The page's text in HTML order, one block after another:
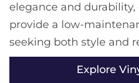
elegance and
provide a low-
seeking both style and
Explore